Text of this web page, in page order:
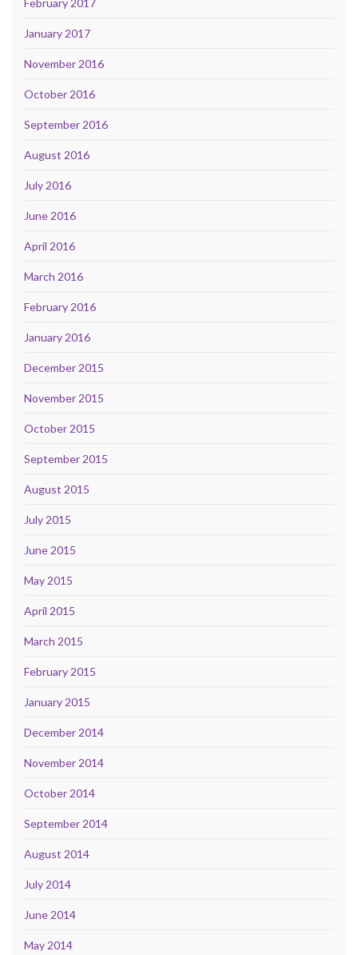
February 2017
January 2017
November 2016
October 2016
September 2016
August 2016
July 2016
June 2016
April 2016
March 2016
February 2016
January 2016
December 2015
November 2015
October 2015
September 2015
August 2015
July 2015
June 2015
May 2015
April 2015
March 2015
February 2015
January 2015
December 2014
November 2014
October 2014
September 2014
August 2014
July 2014
June 2014
May 2014